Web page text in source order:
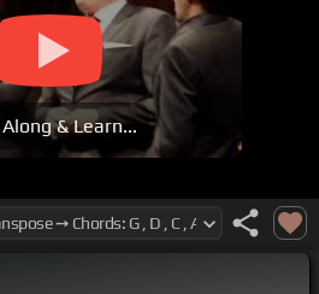
& Learn...